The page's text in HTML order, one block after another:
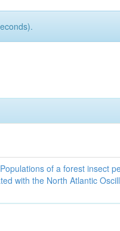
of a forest insect
with the North Atlantic